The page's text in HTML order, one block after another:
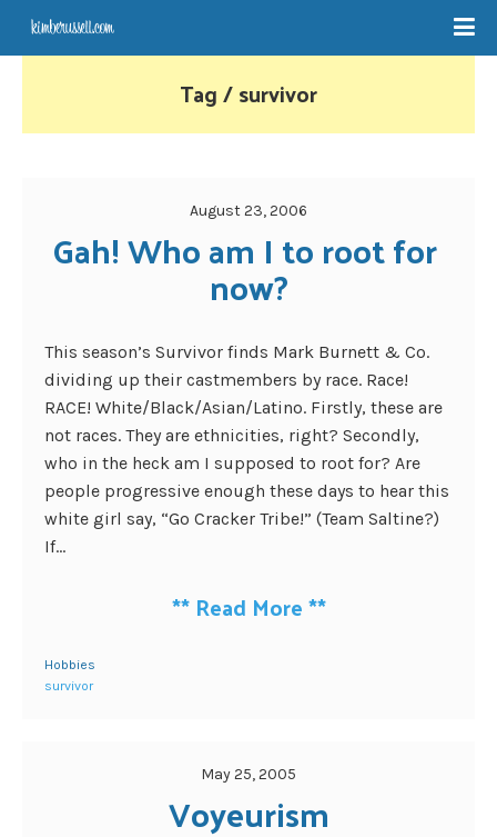
Tag / survivor
August 23, 2006
Gah! Who am I to root for
now?
This season’s Survivor finds Mark Burnett & Co.
dividing up their castmembers by race. Race!
RACE! White/Black/Asian/Latino. Firstly, these are
not races. They are ethnicities, right? Secondly,
who in the heck am I supposed to root for? Are
people progressive enough these days to hear this
white girl say, “Go Cracker Tribe!” (Team Saltine?)
If...
** Read More**
Hobbies
survivor
May 25, 2005
Voyeurism